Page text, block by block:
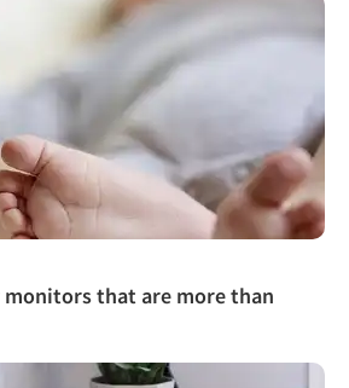
monitors that are more than